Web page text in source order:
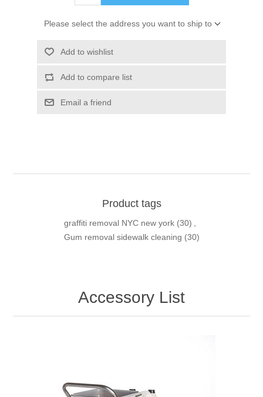
Please select the address you want to ship to
Add to wishlist
Add to compare list
Email a friend
Product tags
graffiti removal NYC new york (30) ,
Gum removal sidewalk cleaning (30)
Accessory List